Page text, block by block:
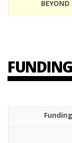
FUNDING